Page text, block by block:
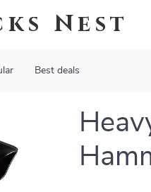
Nest
Best deals